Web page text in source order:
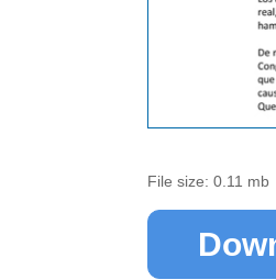
File size: 0.11 mb